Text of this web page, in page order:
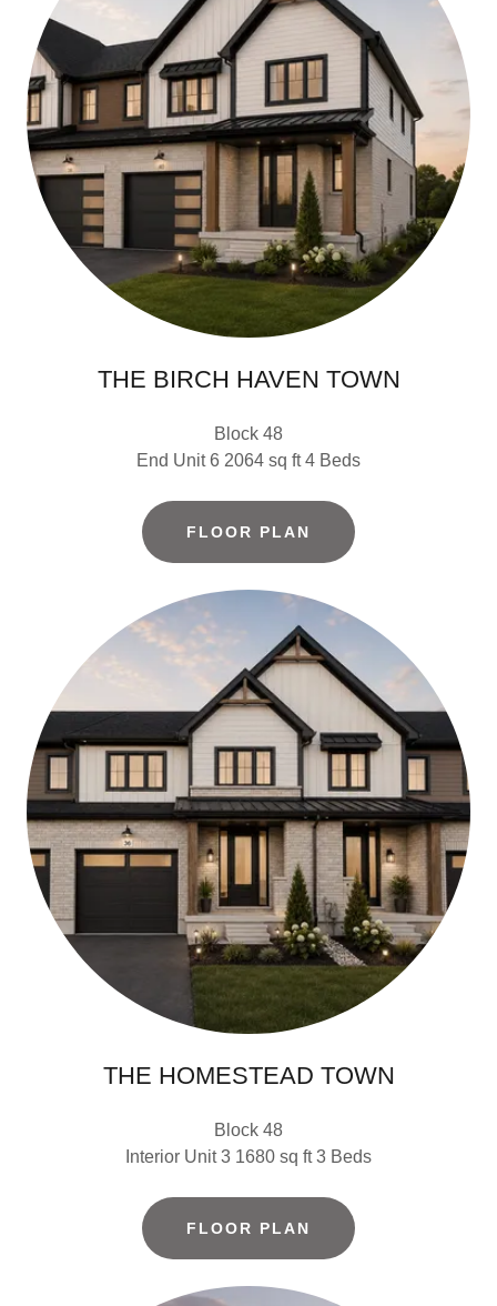
THE BIRCH HAVEN TOWN
Block 48
End Unit 6 2064 sq ft 4 Beds
FLOOR PLAN
THE HOMESTEAD TOWN
Block 48
Interior Unit 3 1680 sq ft 3 Beds
FLOOR PLAN